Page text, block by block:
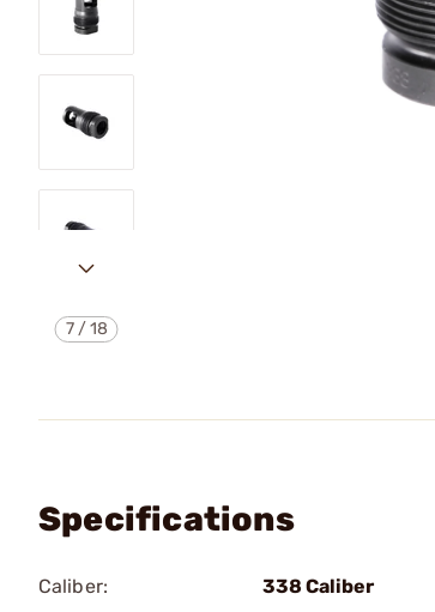
7/18
Specifications
Caliber:
338 Caliber